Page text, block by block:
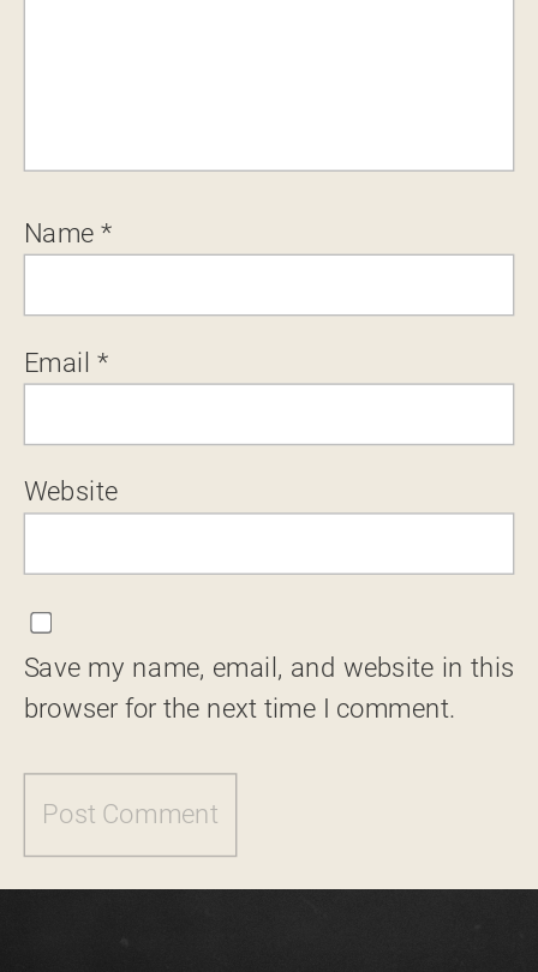
Name*
Email*
Website
Save my name, email, and website in this
browser for the next time I comment.